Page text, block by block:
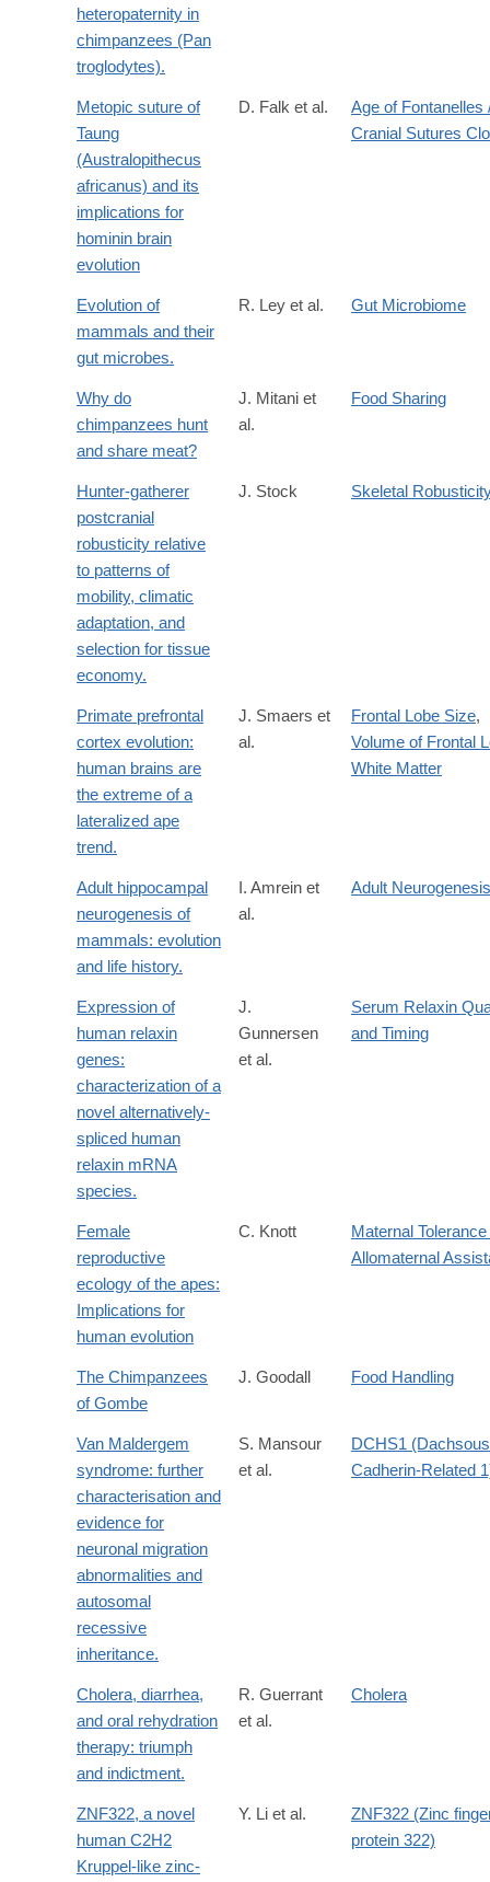
heteropaternity in
chimpanzees (Pan
troglodytes).
Metopic suture of
Taung
(Australopithecus
africanus) and its
implications for
hominin brain
evolution
D. Falk et al.
Age of Fontanelles
Cranial Sutures
Evolution of
mammals and their
gut microbes.
R. Ley et al. Gut Microbiome
Why do
chimpanzees hunt
and share meat?
J. Mitani et
al.
Food Sharing
Hunter-gatherer
postcranial
robusticity relative
to patterns of
mobility, climatic
adaptation, and
selection for tissue
economy.
J. Stock Skeletal
Primate prefrontal
cortex evolution:
human brains are
the extreme of a
lateralized ape
trend.
J. Smaers et
al.
Frontal Lobe Size,
Volume of Frontal
White Matter
Adult hippocampal
neurogenesis of
mammals: evolution
and life history.
I. Amrein et
al.
Adult Neurogenesis
Expression of
human relaxin
genes:
characterization of a
novel alternatively-
spliced human
relaxin mRNA
species.
J.
Gunnersen
et al.
Serum Relaxin
and Timing
Female
reproductive
ecology of the apes:
Implications for
human evolution
C. Knott
Maternal Tolerance
Allomaternal
The Chimpanzees
of Gombe
J. Goodall Food Handling
Van Maldergem
syndrome: further
characterisation and
evidence for
neuronal migration
abnormalities and
autosomal
recessive
inheritance.
S. Mansour
et al.
DCHS1 (Dachsous
Cadherin-Related
Cholera, diarrhea,
and oral rehydration
therapy: triumph
and indictment.
R. Guerrant
et al.
Cholera
ZNF322, a novel
human C2H2
Kruppel-like zinc-
Y. Li et al.
ZNF322 (Zinc
protein 322)